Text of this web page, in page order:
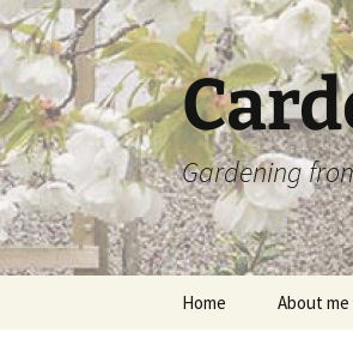
Skip
to
content
Gardening
Home About me